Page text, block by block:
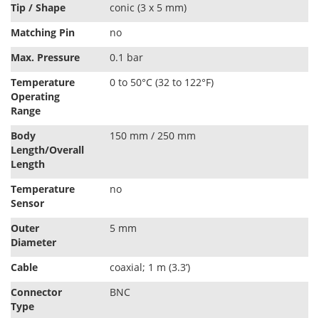
Tip / Shape
conic (3 x 5 mm)
Matching Pin
no
Max. Pressure
0.1 bar
Temperature
Operating
Range
0 to 50°C (32 to 122°F)
Body
Length/Overall
Length
150 mm / 250 mm
Temperature
Sensor
no
Outer
Diameter
5 mm
Cable
coaxial; 1 m (3.3’)
Connector
Type
BNC